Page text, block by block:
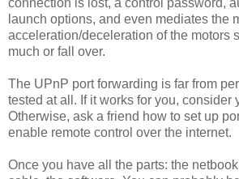
launch options, and even mediates the
acceleration/deceleration of the motors
much or fall over.
The UPnP port forwarding is far from
tested at all. If it works for you, consider
Otherwise, ask a friend how to set up
enable remote control over the internet.
Once you have all the parts: the